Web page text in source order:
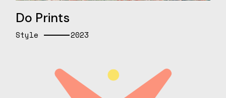
Do Prints
Style 2023